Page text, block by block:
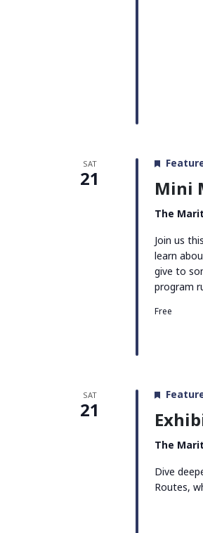
SAT
21 Mini
The
Join us
learn
give to
program
Free
SAT
21
The
Dive
Routes,